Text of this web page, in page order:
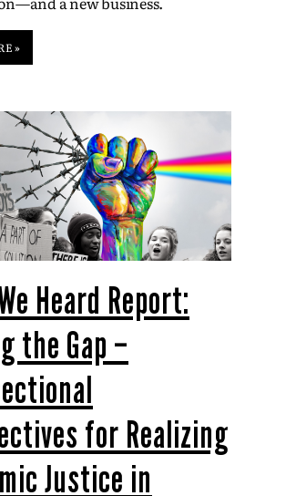
»
Heard Report:
the Gap –
for Realizing
Justice in